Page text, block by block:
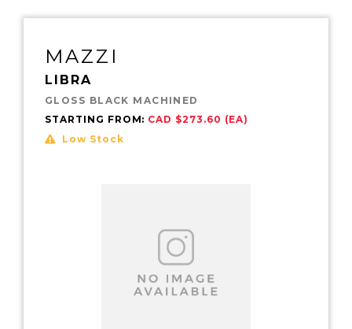
MAZZI
LIBRA
GLOSS BLACK MACHINED
STARTING FROM: CAD $273.60 (EA)
Low Stock